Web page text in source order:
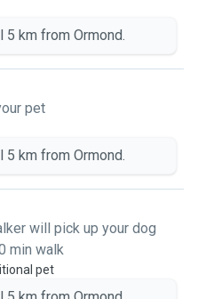
5 km from Ormond.
pet
5 km from Ormond.
will pick up your dog
min walk
pet